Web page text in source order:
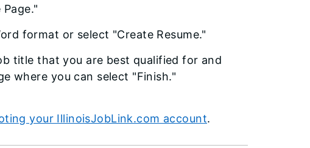
format or select "Create Resume."
title that you are best qualified for and
where you can select "Finish."
your IllinoisJobLink.com account.